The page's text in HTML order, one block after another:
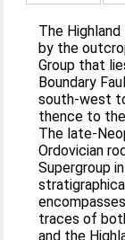
The
by the
Group that
Boundary
south-west
thence to
The late-
Ordovician
Supergroup
traces of
and the